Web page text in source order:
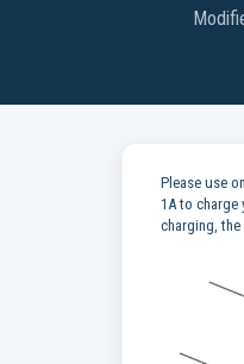
Please use
1A to charge
charging,